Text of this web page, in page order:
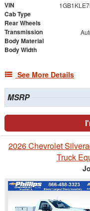
VIN
Cab Type
Rear Wheels
Transmission
Body Material
Body Width
See More Details
MSRP
2026 Chevrolet
Truck